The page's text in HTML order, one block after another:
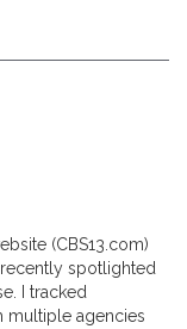
(CBS13.com)
spotlighted
I tracked
multiple agencies